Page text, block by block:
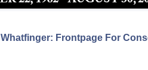
Whatfinger: Frontpage For